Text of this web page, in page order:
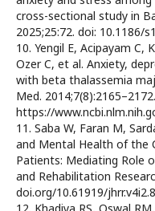
cross-sectional study in
2025;25:72. doi: 10.1186/
10. Yengil E, Acipayam C,
Ozer C, et al. Anxiety,
with beta thalassemia
Med. 2014;7(8):2165–2172.
https://
11. Saba W, Faran M,
and Mental Health of the
Patients: Mediating Role
and Rehabilitation
doi.org/10.61919/